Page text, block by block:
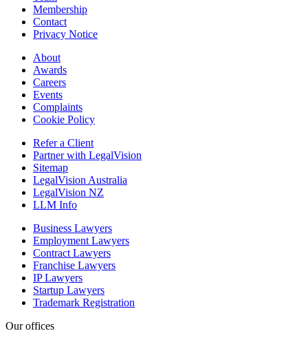
Membership
Contact
Privacy Notice
About
Awards
Careers
Events
Complaints
Cookie Policy
Refer a Client
Partner with LegalVision
Sitemap
LegalVision Australia
LegalVision NZ
LLM Info
Business Lawyers
Employment Lawyers
Contract Lawyers
Franchise Lawyers
IP Lawyers
Startup Lawyers
Trademark Registration
Our offices